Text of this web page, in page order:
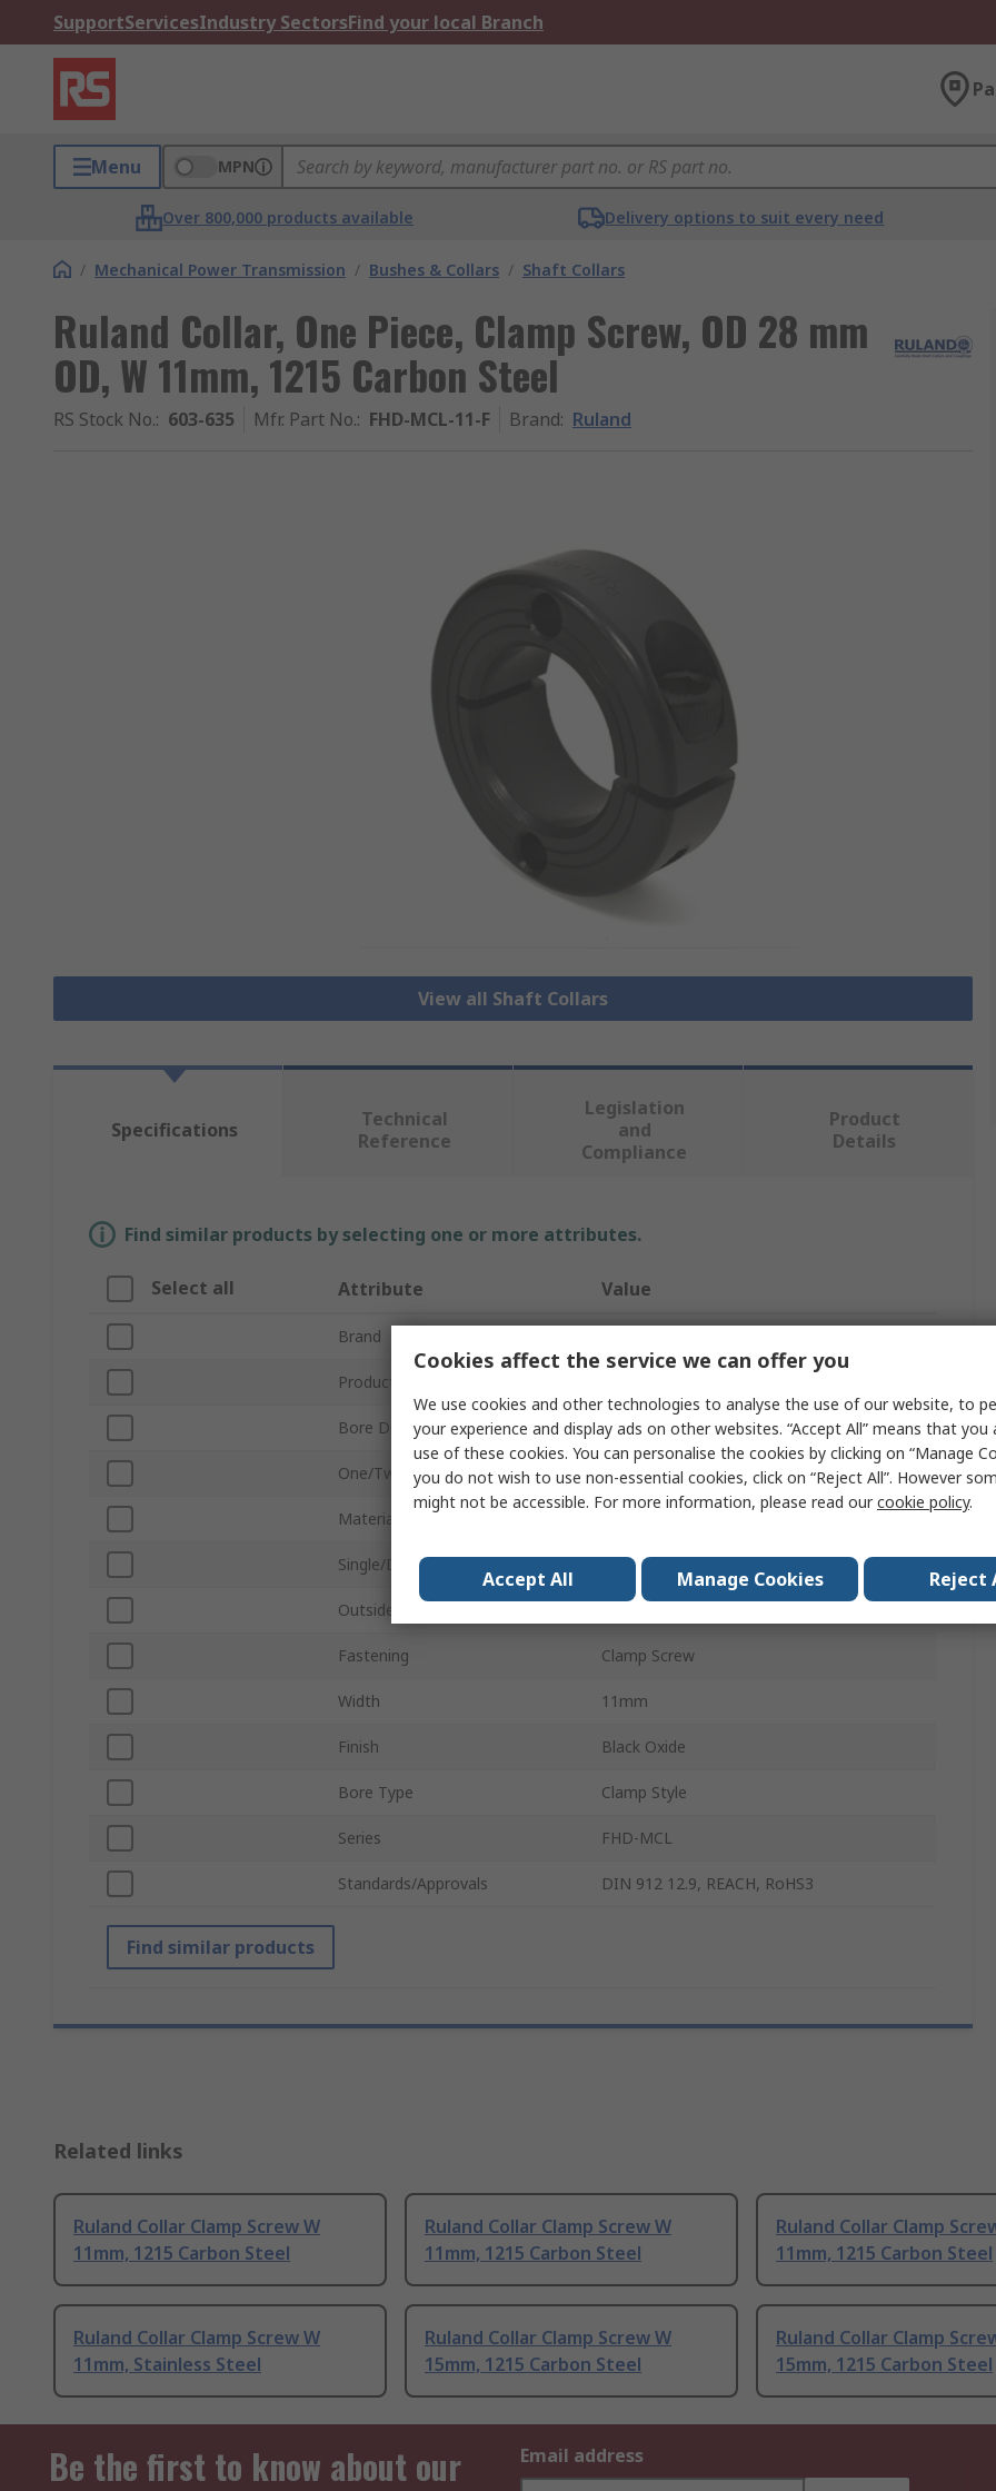
SupportServicesIndustry SectorsFind your local Branch
Menu MPN
Over 800,000 products available Delivery options to suit every need
/ Mechanical Power Transmission / Bushes & Collars / Shaft Collars
Ruland Collar, One Piece, Clamp Screw, OD 28 mm
OD, W 11mm, 1215 Carbon Steel
RS Stock No.: 603-635 Mfr. Part No.: FHD-MCL-11-F Brand: Ruland
View all Shaft Collars
Specifications
Technical
Reference
Legislation
and
Compliance
Product
Details
Find similar products by selecting one or more attributes.
Select all Attribute Value
Brand
Product Type
Bore Diameter 11mm
One/Two Piece One Piece
Material
Single/Double Wide Single Wide
Outside Diameter
Fastening Clamp Screw
Width 11mm
Finish Black Oxide
Bore Type Clamp Style
Series FHD-MCL
Standards/Approvals DIN 912 12.9, REACH, RoHS3
Find similar products
Related links
Ruland Collar Clamp Screw W
11mm, 1215 Carbon Steel
Ruland Collar Clamp Screw W
11mm, 1215 Carbon Steel
Ruland Collar Clamp
11mm, 1215 Carbon Steel
Ruland Collar Clamp Screw W
11mm, Stainless Steel
Ruland Collar Clamp Screw W
15mm, 1215 Carbon Steel
Ruland Collar Clamp
15mm, 1215 Carbon Steel
Be the first to know about our
Email address
Cookies affect the service we can offer you
We use cookies and other technologies to analyse the use of our website, to
your experience and display ads on other websites. “Accept All” means that
use of these cookies. You can personalise the cookies by clicking on “Manage
you do not wish to use non-essential cookies, click on “Reject All”. However
might not be accessible. For more information, please read ourcookie policy.
Accept All Manage Cookies Reject